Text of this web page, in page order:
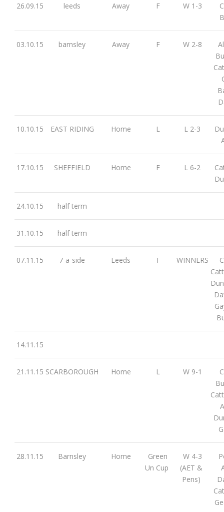
26.09.15 leeds Away F W 1-3
03.10.15 barnsley Away F W 2-8
10.10.15 EAST RIDING Home L L 2-3
17.10.15 SHEFFIELD Home F L 6-2
24.10.15 half term
31.10.15 half term
07.11.15 7-a-side Leeds T WINNERS
14.11.15
21.11.15 SCARBOROUGH Home L W 9-1
28.11.15 Barnsley Home
Green
Un Cup
W 4-3
(AET &
Pens)